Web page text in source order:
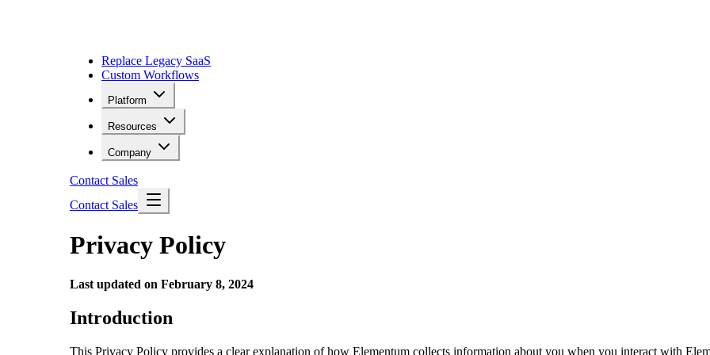
Replace Legacy SaaS
Custom Workflows
Platform
Resources
Company
Contact Sales
Contact Sales
Privacy Policy
Last updated on February 8, 2024
Introduction
This Privacy Policy provides a clear explanation of how Elementum collects information about you when you interact with